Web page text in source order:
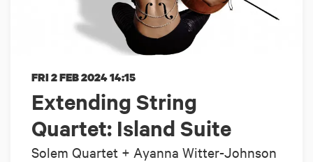
Extending String
Quartet: Island Suite
Solem Quartet + Ayanna Witter-Johnson
FRI 2 FEB 202414:15